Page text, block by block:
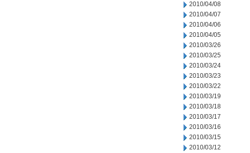
2010/04/08
2010/04/07
2010/04/06
2010/04/05
2010/03/26
2010/03/25
2010/03/24
2010/03/23
2010/03/22
2010/03/19
2010/03/18
2010/03/17
2010/03/16
2010/03/15
2010/03/12